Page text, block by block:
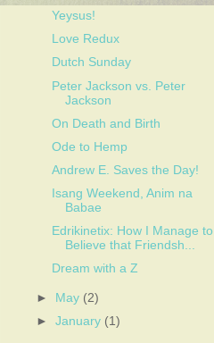
Yeysus!
Love Redux
Dutch Sunday
Peter Jackson vs. Peter
Jackson
On Death and Birth
Ode to Hemp
Andrew E. Saves the Day!
Isang Weekend, Anim na
Babae
Edrikinetix: How I Manage to
Believe that Friendsh...
Dream with a Z
► May (2)
►January (1)